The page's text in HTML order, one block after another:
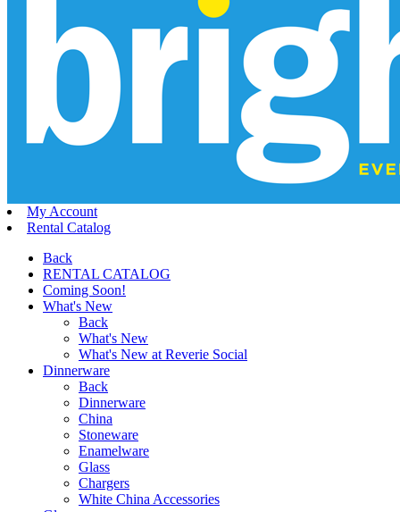
My Account
Rental Catalog
Back
RENTAL CATALOG
Coming Soon!
What's New
Back
What's New
What's New at Reverie Social
Dinnerware
Back
Dinnerware
China
Stoneware
Enamelware
Glass
Chargers
White China Accessories